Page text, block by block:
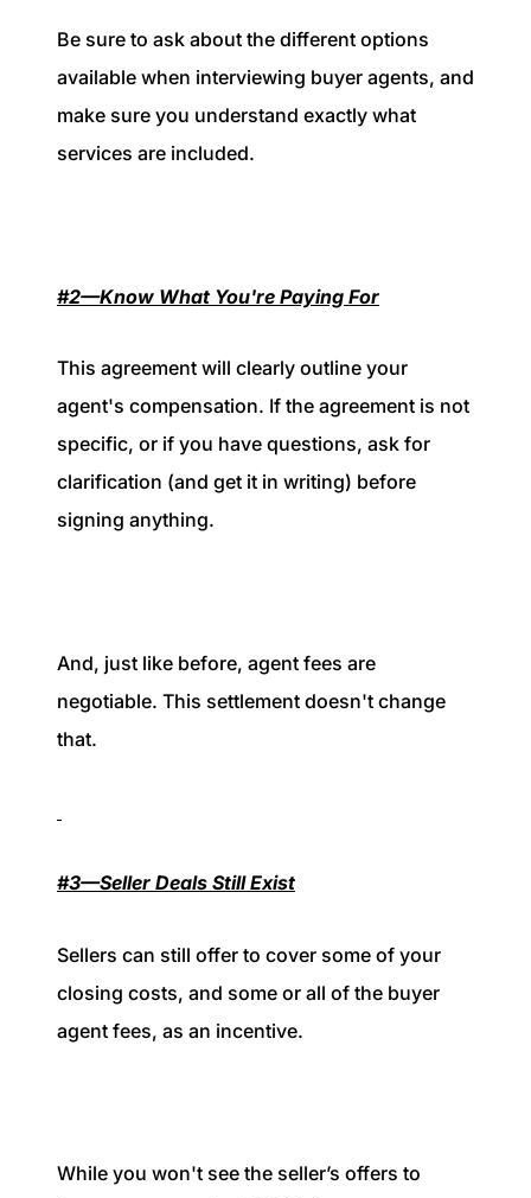
Be sure to ask about the different options
available when interviewing buyer agents, and
make sure you understand exactly what
services are included.
#2—Know What You're Paying For
This agreement will clearly outline your
agent's compensation. If the agreement is not
specific, or if you have questions, ask for
clarification (and get it in writing) before
signing anything.
And, just like before, agent fees are
negotiable. This settlement doesn't change
that.
#3—Seller Deals Still Exist
Sellers can still offer to cover some of your
closing costs, and some or all of the buyer
agent fees, as an incentive.
While you won't see the seller’s offers to